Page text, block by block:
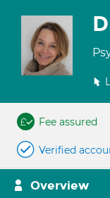
Fee assured
Verified
Overview